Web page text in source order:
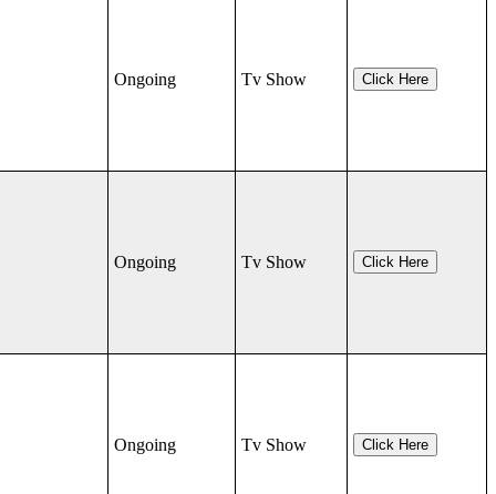
Ongoing Tv Show Click Here
Ongoing Tv Show Click Here
Ongoing Tv Show Click Here